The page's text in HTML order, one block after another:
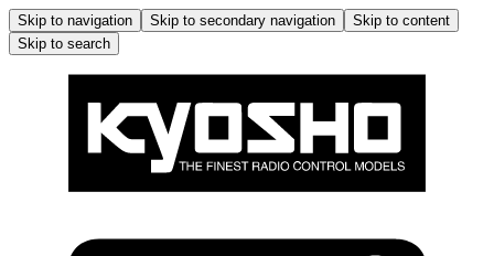
Skip to navigation Skip to secondary navigation
Skip to content
Skip to search